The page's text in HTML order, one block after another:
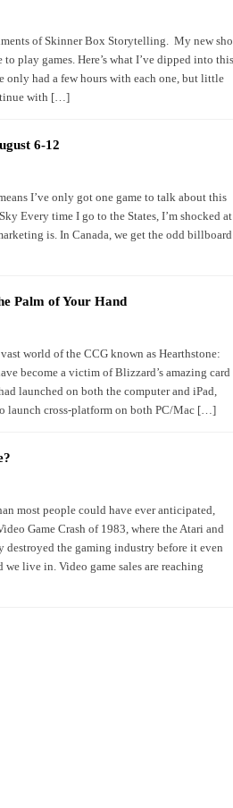
of Skinner Box Storytelling. My new
play games. Here’s what I’ve dipped into this
only had a few hours with each one, but little
with […]
6-12
I’ve only got one game to talk about this
Every time I go to the States, I’m shocked at
is. In Canada, we get the odd
Palm of Your Hand
world of the CCG known as Hearthstone:
become a victim of Blizzard’s amazing card
launched on both the computer and iPad,
launch cross-platform on both PC/Mac […]
most people could have ever anticipated,
Game Crash of 1983, where the Atari and
destroyed the gaming industry before it even
live in. Video game sales are reaching